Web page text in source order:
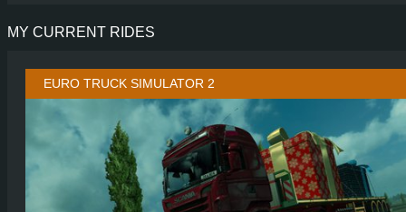
MY CURRENT RIDES
EURO TRUCK SIMULATOR 2